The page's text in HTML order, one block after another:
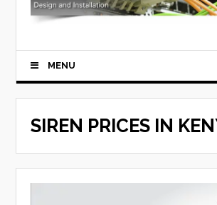
MENU
SIREN PRICES IN